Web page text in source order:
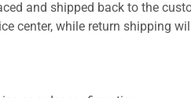
and shipped back to the
center, while return shipping